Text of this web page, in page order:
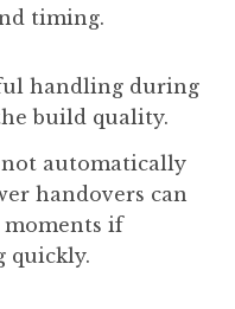
timing.
handling during
build quality.
automatically
handovers can
moments if
quickly.